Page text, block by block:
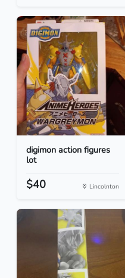
digimon action figures
lot
$40 Lincolnton